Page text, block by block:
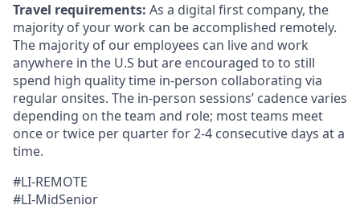
Travel requirements: As a digital first company, the
majority of your work can be accomplished remotely.
The majority of our employees can live and work
anywhere in the U.S but are encouraged to to still
spend high quality time in-person collaborating via
regular onsites. The in-person sessions’ cadence varies
depending on the team and role; most teams meet
once or twice per quarter for 2-4 consecutive days at a
time.
#LI-REMOTE
#LI-MidSenior